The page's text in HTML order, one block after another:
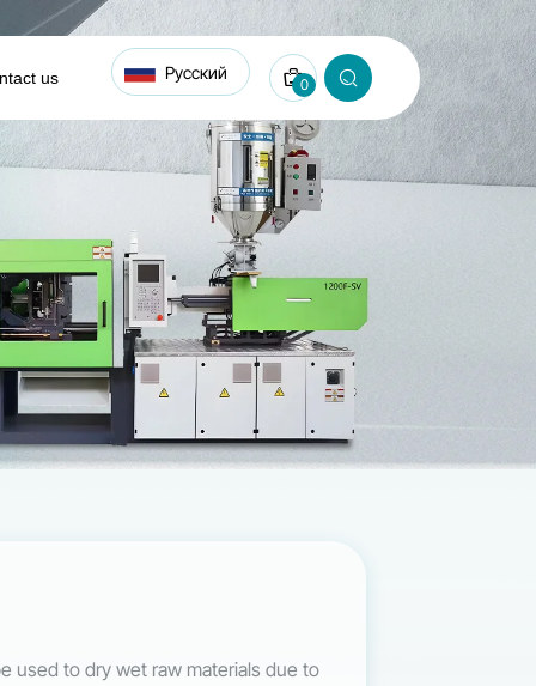
us Русский
0
used to dry wet raw materials due to